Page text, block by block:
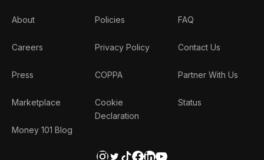
About
Careers
Press
Marketplace
Money 101 Blog
Policies
Privacy Policy
COPPA
Cookie
Declaration
FAQ
Contact Us
Partner With Us
Status